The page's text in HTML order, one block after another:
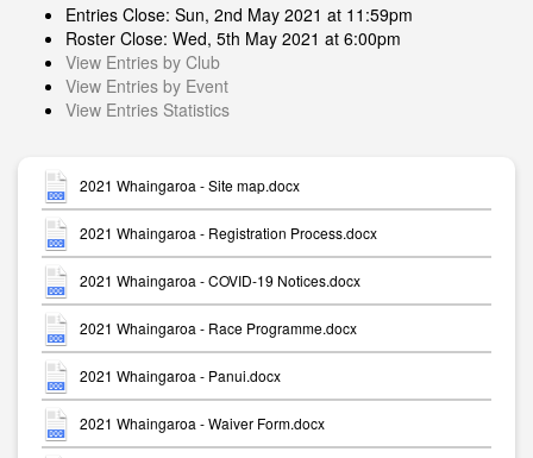
Entries Close: Sun, 2nd May 2021 at 11:59pm
Roster Close: Wed, 5th May 2021 at 6:00pm
View Entries by Club
View Entries by Event
View Entries Statistics
2021 Whaingaroa - Site map.docx
2021 Whaingaroa - Registration Process.docx
2021 Whaingaroa - COVID-19 Notices.docx
2021 Whaingaroa - Race Programme.docx
2021 Whaingaroa - Panui.docx
2021 Whaingaroa - Waiver Form.docx